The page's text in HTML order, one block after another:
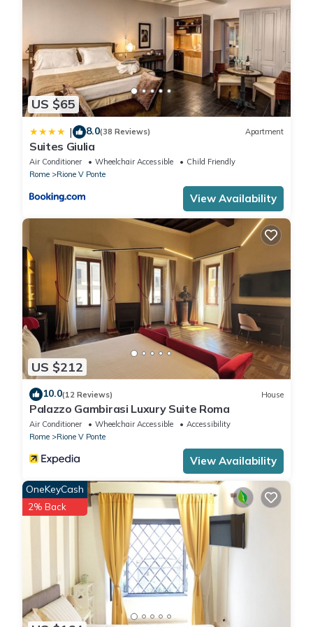
WASHING MACHINE Free of charge
US $65
| 8.0(38 Reviews) Apartment
Suites Giulia
Air Conditioner Wheelchair Accessible
Child Friendly
Rome
Rione V Ponte
View Availability
US $212
10.0(12 Reviews) House
Palazzo Gambirasi Luxury Suite Roma
Air Conditioner Wheelchair Accessible
Accessibility
Rome
Rione V Ponte
View Availability
OneKeyCash
2% Back